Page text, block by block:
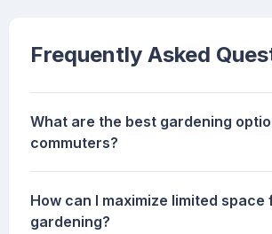
Frequently Asked
What are the best gardening
commuters?
How can I maximize limited space
gardening?